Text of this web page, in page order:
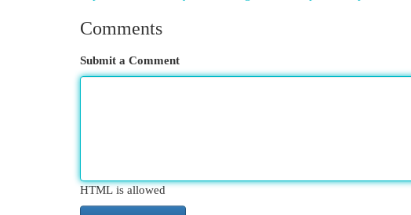
Comments
Submit a Comment
HTML is allowed